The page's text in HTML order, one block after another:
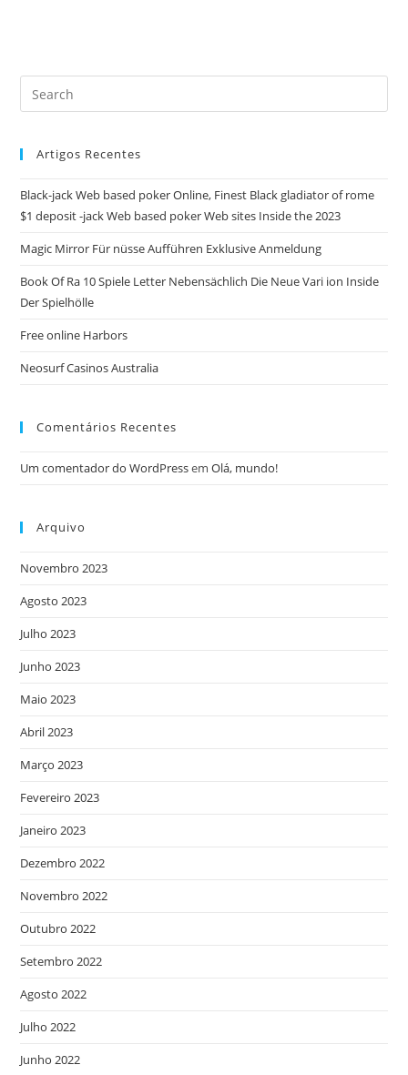
Artigos Recentes
Black-jack Web based poker Online, Finest Black gladiator of rome
$1 deposit -jack Web based poker Web sites Inside the 2023
Magic Mirror Für nüsse Aufführen Exklusive Anmeldung
Book Of Ra 10 Spiele Letter Nebensächlich Die Neue Vari ion Inside
Der Spielhölle
Free online Harbors
Neosurf Casinos Australia
Comentários Recentes
Um comentador do WordPressemOlá, mundo!
Arquivo
Novembro 2023
Agosto 2023
Julho 2023
Junho 2023
Maio 2023
Abril 2023
Março 2023
Fevereiro 2023
Janeiro 2023
Dezembro 2022
Novembro 2022
Outubro 2022
Setembro 2022
Agosto 2022
Julho 2022
Junho 2022